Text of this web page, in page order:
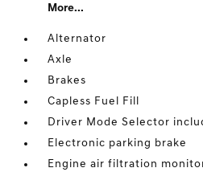
More...
Alternator
Axle
Brakes
Capless Fuel Fill
Driver Mode Selector
Electronic parking brake
Engine air filtration